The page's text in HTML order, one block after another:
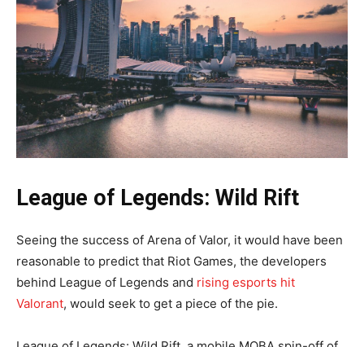
League of Legends: Wild Rift
Seeing the success of Arena of Valor, it would have been
reasonable to predict that Riot Games, the developers
behind League of Legends and rising esports hit
Valorant, would seek to get a piece of the pie.